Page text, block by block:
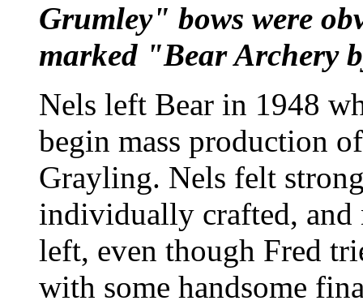
Grumley" bows were
marked "Bear Archery
Nels left Bear in 1948
begin mass production
Grayling. Nels felt
individually crafted, and
left, even though Fred
with some handsome